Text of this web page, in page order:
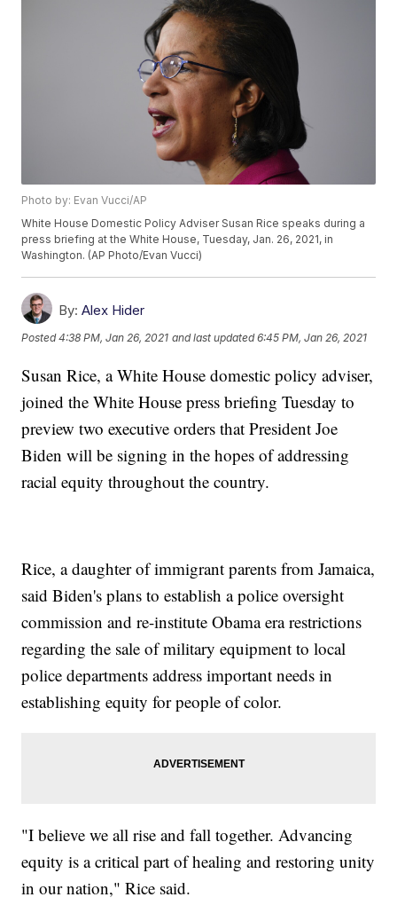
Photo by: Evan Vucci/AP
White House Domestic Policy Adviser Susan Rice speaks during a
press briefing at the White House, Tuesday, Jan. 26, 2021, in
Washington. (AP Photo/Evan Vucci)
By: Alex Hider
Posted4:38 PM, Jan 26, 2021 and last updated 6:45 PM, Jan 26, 2021
Susan Rice, a White House domestic policy adviser,
joined the White House press briefing Tuesday to
preview two executive orders that President Joe
Biden will be signing in the hopes of addressing
racial equity throughout the country.
Rice, a daughter of immigrant parents from Jamaica,
said Biden's plans to establish a police oversight
commission and re-institute Obama era restrictions
regarding the sale of military equipment to local
police departments address important needs in
establishing equity for people of color.
"I believe we all rise and fall together. Advancing
equity is a critical part of healing and restoring unity
in our nation," Rice said.